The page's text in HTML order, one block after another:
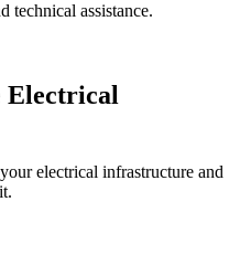
technical assistance.
Electrical
electrical infrastructure and